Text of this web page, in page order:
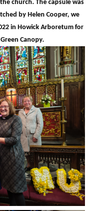
church. The capsule was
by Helen Cooper, we
in Howick Arboretum for
Canopy.